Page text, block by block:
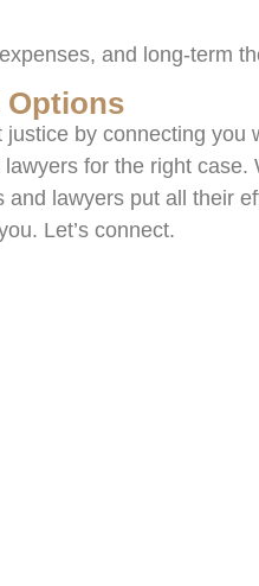
and long-term
Options
by connecting
for the right
lawyers put all their
Let’s connect.